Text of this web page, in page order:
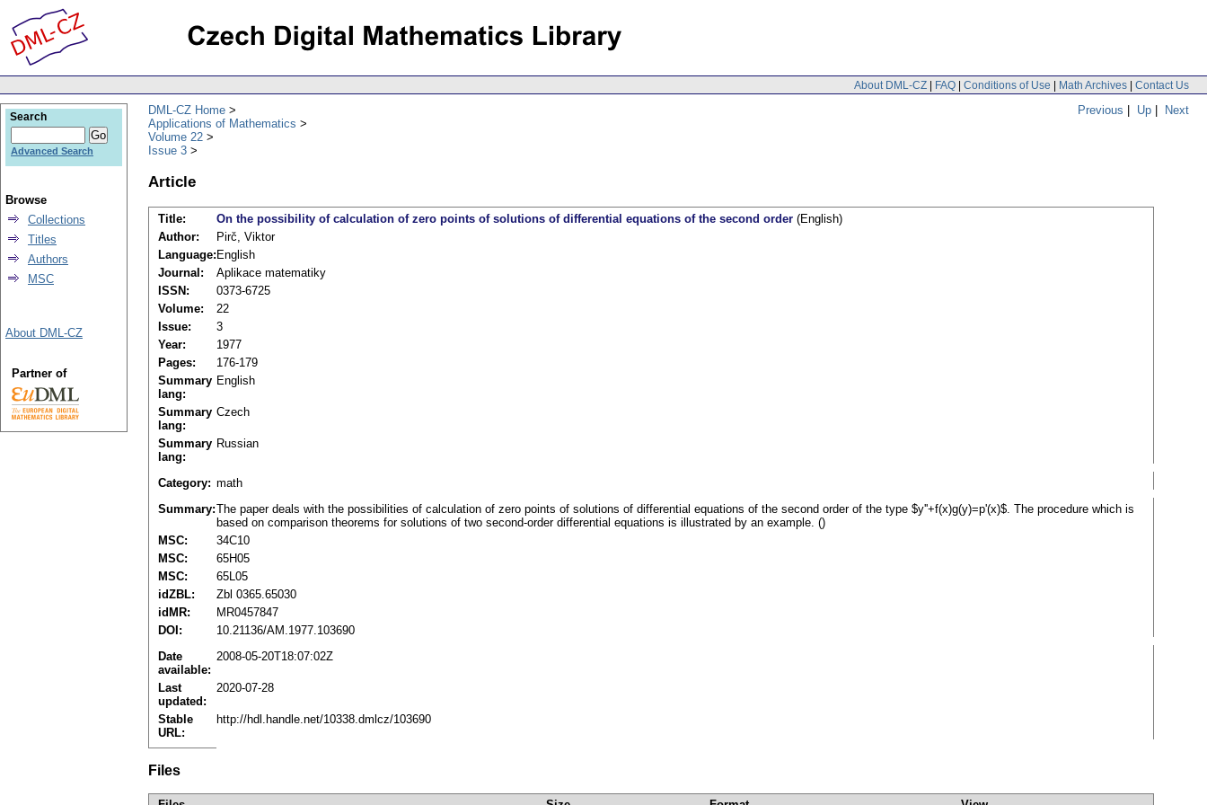
About DML-CZ | FAQ | Conditions of Use | Math Archives | Contact Us
Previous | Up | Next
DML-CZ Home
Applications of Mathematics
Volume 22
Issue 3
Article
Title: On the possibility of calculation of zero points of solutions of differential equations of the second order (English)
Author:
Pirč, Viktor
Language: English
Journal:
Aplikace matematiky
ISSN:
0373-6725
Volume:
22
Issue:
3
Year:
1977
Pages:
176-179
Summary
lang:
English
Summary
lang:
Czech
Summary
lang:
Russian
Category: math
Summary:The paper deals with the possibilities of calculation of zero points of solutions of differential equations of the second order of the type $y''+f(x)g(y)=p'(x)$. The procedure which is
based on comparison theorems for solutions of two second-order differential equations is illustrated by an example. ()
MSC:
34C10
MSC:
65H05
MSC:
65L05
idZBL:
Zbl 0365.65030
idMR:
MR0457847
DOI:
10.21136/AM.1977.103690
Date
available:
2008-05-20T18:07:02Z
Last
updated:
2020-07-28
Stable
URL:
http://hdl.handle.net/10338.dmlcz/103690
Files
Search
Advanced Search
Browse
Collections
Titles
Authors
MSC
About DML-CZ
Partner of